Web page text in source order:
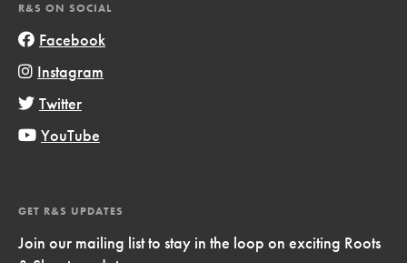
R&S ON SOCIAL
Facebook
Instagram
Twitter
YouTube
GET R&S UPDATES
Join our mailing list to stay in the loop on exciting Roots